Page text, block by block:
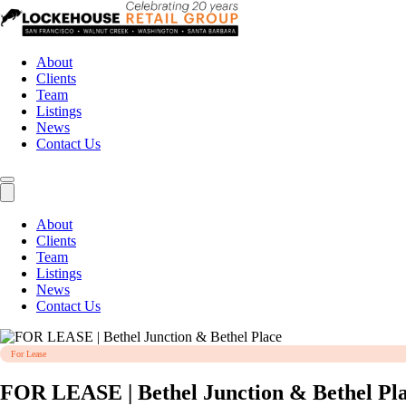
About
Clients
Team
Listings
News
Contact Us
About
Clients
Team
Listings
News
Contact Us
For Lease
FOR LEASE | Bethel Junction & Bethel